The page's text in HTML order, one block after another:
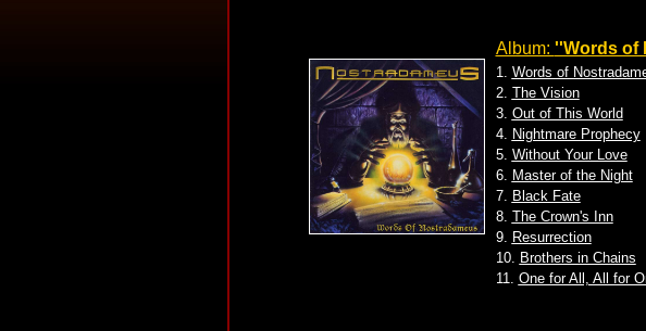
Album: ''Words of
1. Words of
2. The Vision
3. Out of This World
4. Nightmare Prophecy
5. Without Your Love
6. Master of the Night
7. Black Fate
8. The Crown's Inn
9. Resurrection
10. Brothers in Chains
11. One for All, All for